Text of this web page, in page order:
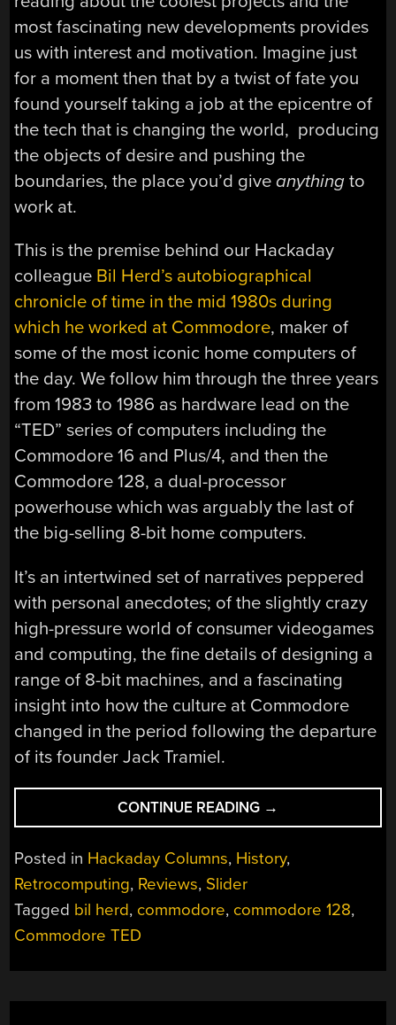
most fascinating new developments provides
us with interest and motivation. Imagine just
for a moment then that by a twist of fate you
found yourself taking a job at the epicentre of
the tech that is changing the world, producing
the objects of desire and pushing the
boundaries, the place you’d giveanything to
work at.
This is the premise behind our Hackaday
colleague Bil Herd’s autobiographical
chronicle of time in the mid 1980s during
which he worked at Commodore, maker of
some of the most iconic home computers of
the day. We follow him through the three years
from 1983 to 1986 as hardware lead on the
“TED” series of computers including the
Commodore 16 and Plus/4, and then the
Commodore 128, a dual-processor
powerhouse which was arguably the last of
the big-selling 8-bit home computers.
It’s an intertwined set of narratives peppered
with personal anecdotes; of the slightly crazy
high-pressure world of consumer videogames
and computing, the fine details of designing a
range of 8-bit machines, and a fascinating
insight into how the culture at Commodore
changed in the period following the departure
of its founder Jack Tramiel.
CONTINUE READING “BOOKS
YOU
READ:
HERD’S
THE
STORM”
→
Posted in Hackaday Columns, History,
Retrocomputing, Reviews, Slider
Tagged bil herd, commodore, commodore 128,
Commodore TED